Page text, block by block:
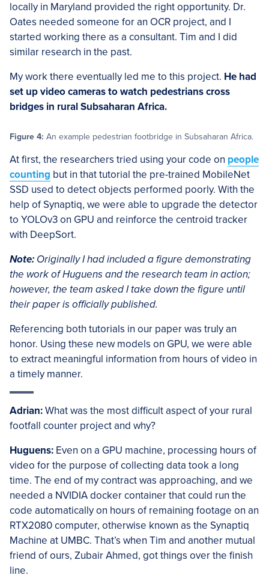
locally in Maryland provided the right opportunity. Dr.
Oates needed someone for an OCR project, and I
started working there as a consultant. Tim and I did
similar research in the past.
My work there eventually led me to this project. He had
set up video cameras to watch pedestrians cross
bridges in rural Subsaharan Africa.
Figure 4: An example pedestrian footbridge in Subsaharan Africa.
At first, the researchers tried using your code on people
counting but in that tutorial the pre-trained MobileNet
SSD used to detect objects performed poorly. With the
help of Synaptiq, we were able to upgrade the detector
to YOLOv3 on GPU and reinforce the centroid tracker
with DeepSort.
Note: Originally I had included a figure demonstrating
the work of Huguens and the research team in action;
however, the team asked I take down the figure until
their paper is officially published.
Referencing both tutorials in our paper was truly an
honor. Using these new models on GPU, we were able
to extract meaningful information from hours of video in
a timely manner.
Adrian:What was the most difficult aspect of your rural
footfall counter project and why?
Huguens: Even on a GPU machine, processing hours of
video for the purpose of collecting data took a long
time. The end of my contract was approaching, and we
needed a NVIDIA docker container that could run the
code automatically on hours of remaining footage on an
RTX2080 computer, otherwise known as the Synaptiq
Machine at UMBC. That’s when Tim and another mutual
friend of ours, Zubair Ahmed, got things over the finish
line.